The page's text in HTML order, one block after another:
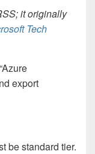
it originally
Tech
export
be standard tier.